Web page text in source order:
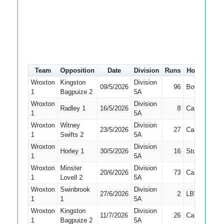
Team Opposition Date Division Runs How out
Wroxton
1
Kingston
Bagpuize 2
09/5/2026
Division
5A
96 Bowled
Wroxton
1
Radley 1 16/5/2026
Division
5A
8 Caught
Wroxton
1
Witney
Swifts 2
23/5/2026
Division
5A
27 Caught
Wroxton
1
Horley 1 30/5/2026
Division
5A
16 Stumped
Wroxton
1
Minster
Lovell 2
20/6/2026
Division
5A
73 Caught
Wroxton
1
Swinbrook
1
27/6/2026
Division
5A
2 LBW
Wroxton
1
Kingston
Bagpuize 2
11/7/2026
Division
5A
26 Caught